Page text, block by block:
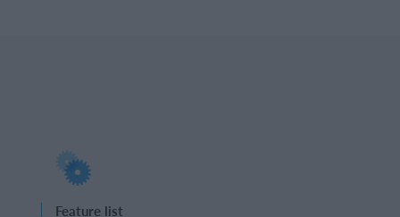
Feature list